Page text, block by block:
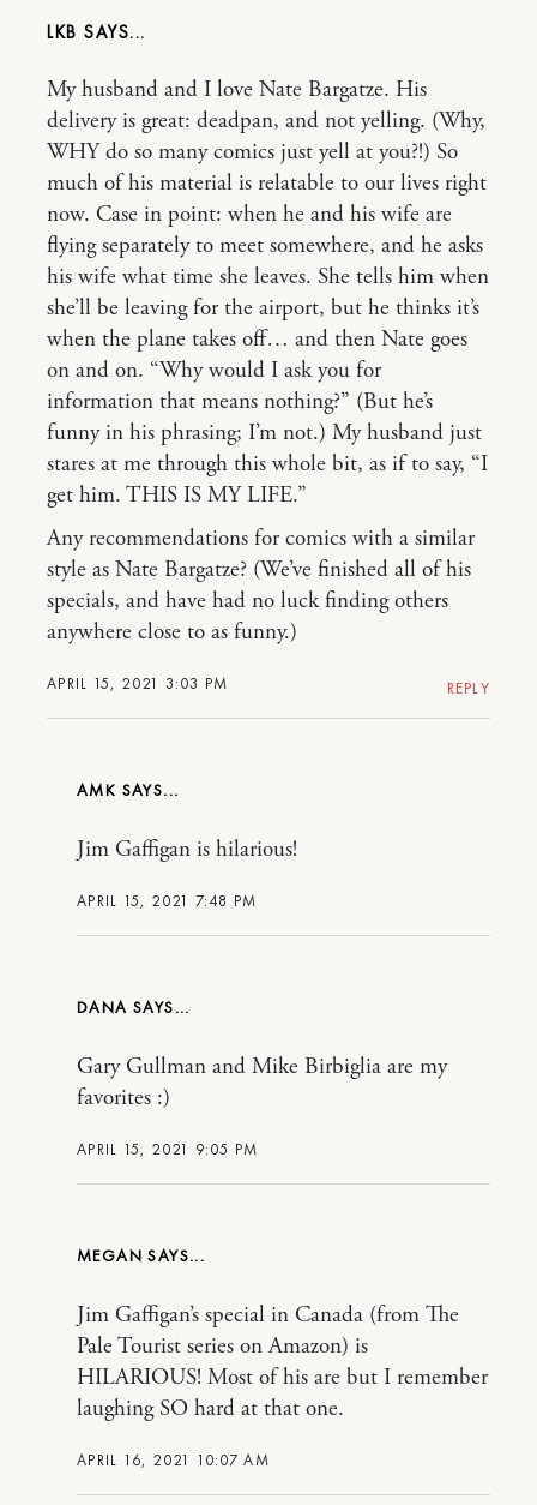
LKB
APRIL 15, 2021 3:03 PM
My husband and I love Nate Bargatze. His
delivery is great: deadpan, and not yelling. (Why,
WHY do so many comics just yell at you?!) So
much of his material is relatable to our lives right
now. Case in point: when he and his wife are
flying separately to meet somewhere, and he asks
his wife what time she leaves. She tells him when
she’ll be leaving for the airport, but he thinks it’s
when the plane takes off… and then Nate goes
on and on. “Why would I ask you for
information that means nothing?” (But he’s
funny in his phrasing; I’m not.) My husband just
stares at me through this whole bit, as if to say, “I
get him. THIS IS MY LIFE.”
Any recommendations for comics with a similar
style as Nate Bargatze? (We’ve finished all of his
specials, and have had no luck finding others
anywhere close to as funny.)
REPLY
AMK
APRIL 15, 2021 7:48 PM
Jim Gaffigan is hilarious!
DANA
APRIL 15, 2021 9:05 PM
Gary Gullman and Mike Birbiglia are my
favorites :)
MEGAN
APRIL 16, 2021 10:07 AM
Jim Gaffigan’s special in Canada (from The
Pale Tourist series on Amazon) is
HILARIOUS! Most of his are but I remember
laughing SO hard at that one.